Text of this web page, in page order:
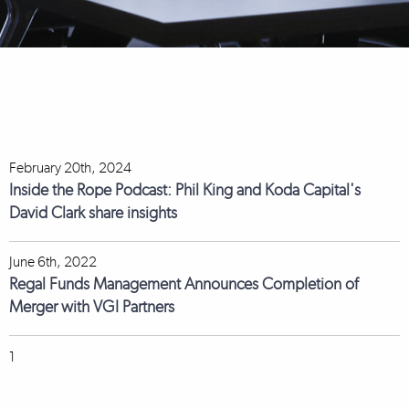
February 20th, 2024
Inside the Rope Podcast: Phil King and Koda Capital's
David Clark share insights
June 6th, 2022
Regal Funds Management Announces Completion of
Merger with VGI Partners
1